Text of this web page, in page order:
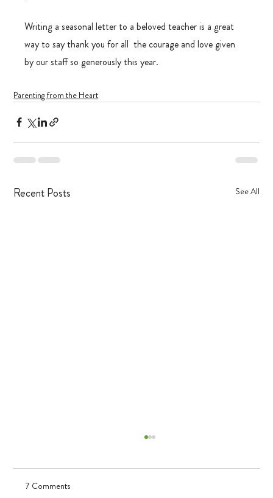
Writing a seasonal letter to a beloved teacher is a great
way to say thank you for all  the courage and love given
by our staff so generously this year.
Parenting from the Heart
Recent Posts See All
7 Comments